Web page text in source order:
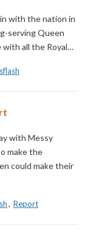
with the nation in
serving Queen
with all the Royal…
with Messy
make the
could make their
, Report